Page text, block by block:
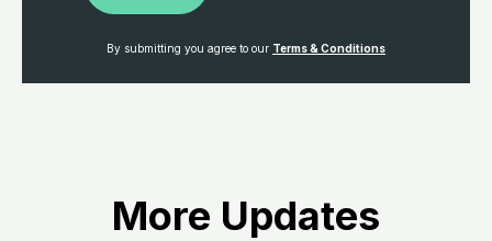
By submitting you agree to our Terms & Conditions
More Updates